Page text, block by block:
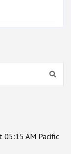
05:15 AM Pacific